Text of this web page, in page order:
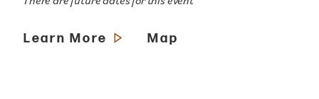
Learn More Map